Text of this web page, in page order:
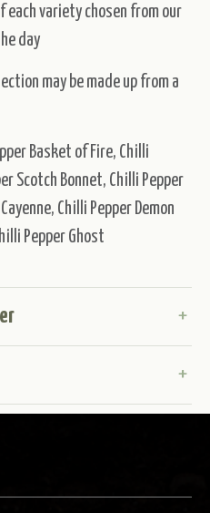
variety chosen from our
day
may be made up from a
Basket of Fire, Chilli
Scotch Bonnet, Chilli Pepper
Chilli Pepper Demon
Pepper Ghost